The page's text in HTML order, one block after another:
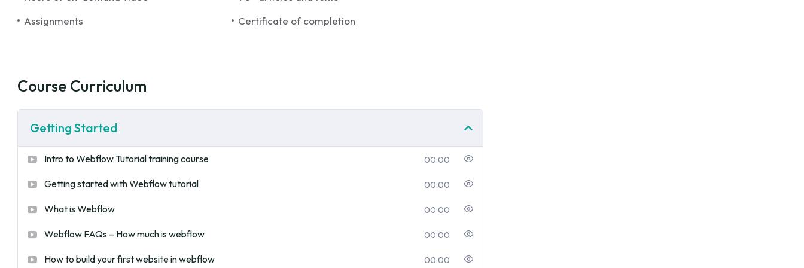
Assignments
Certificate of completion
Course Curriculum
Getting Started
Intro to Webflow Tutorial training course 00:00
Getting started with Webflow tutorial 00:00
What is Webflow 00:00
Webflow FAQs – How much is webflow 00:00
How to build your first website in webflow 00:00